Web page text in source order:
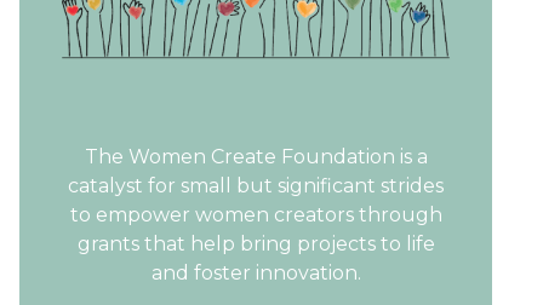
The Women Create Foundation is a
catalyst for small but significant strides
to empower women creators through
grants that help bring projects to life
and foster innovation.